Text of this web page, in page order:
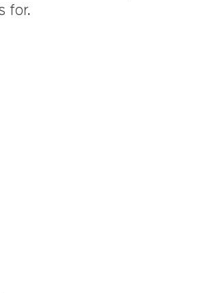
for.